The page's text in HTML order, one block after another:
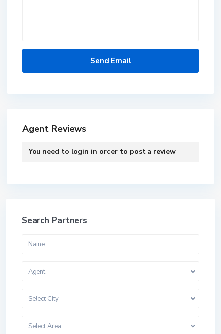
Agent Reviews
You need to login in order to post a review
Search Partners
Agent
Select City
Select Area